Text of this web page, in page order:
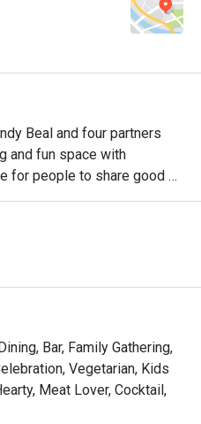
Beal and four partners
and fun space with
for people to share good
this philosophy, they
public companies in
is famous for its
such as Ruby’s very own
food, friendly smiles and
continues to bring a happy
Hong Kong people.
Bar, Family Gathering,
Vegetarian, Kids
Meat Lover, Cocktail,